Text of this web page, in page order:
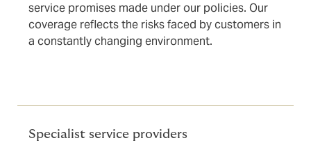
service promises made under our policies. Our
coverage reflects the risks faced by customers in
a constantly changing environment.
Specialist service providers